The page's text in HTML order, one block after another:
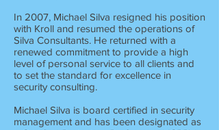
In 2007, Michael Silva resigned his position
with Kroll and resumed the operations of
Silva Consultants. He returned with a
renewed commitment to provide a high
level of personal service to all clients and
to set the standard for excellence in
security consulting.
Michael Silva is board certified in security
management and has been designated as